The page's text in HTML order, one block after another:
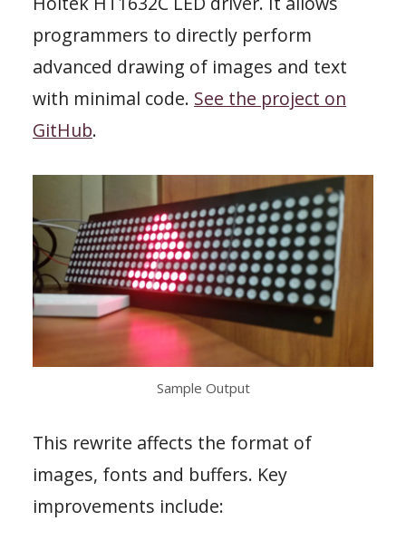
programmers to directly perform
advanced drawing of images and text
with minimal code. See the project on
GitHub.
Sample Output
This rewrite affects the format of
images, fonts and buffers. Key
improvements include: